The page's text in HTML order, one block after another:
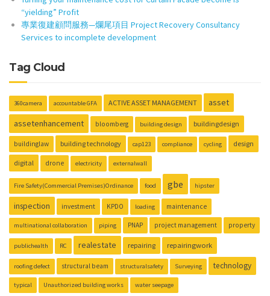
“yielding” Profit
專業復建顧問服務—爛尾項目 Project Recovery Consultancy
Services to incomplete development
Tag Cloud
360camera accountable GFA ACTIVE ASSET MANAGEMENT
asset
assetenhancement
bloomberg building design buildingdesign
buildinglaw building technology cap123 compliance cycling design
digital drone electricity externalwall
Fire Safety(Commercial Premises)Ordinance food gbe hipster
inspection investment KPDO loading maintenance
multinational collaboration piping PNAP project management property
publichealth RC realestate repairing repairingwork
roofing defect structural beam structuralsafety Surveying technology
typical Unauthorized building works water seepage